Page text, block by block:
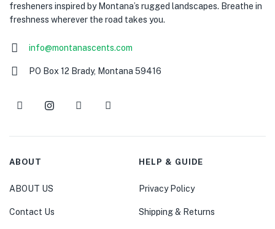
fresheners inspired by Montana’s rugged landscapes. Breathe in
freshness wherever the road takes you.
info@montanascents.com
PO Box 12 Brady, Montana 59416
ABOUT
ABOUT US
Contact Us
HELP & GUIDE
Privacy Policy
Shipping & Returns